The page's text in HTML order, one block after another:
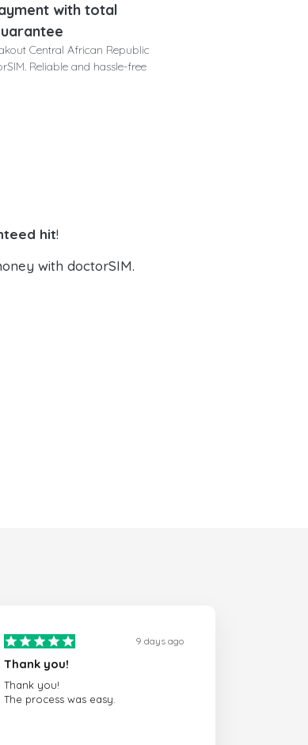
with total
Central African Republic
Reliable and hassle-free
hit!
with doctorSIM.
9 days ago
Thank you!
Thank you!
The process was easy.